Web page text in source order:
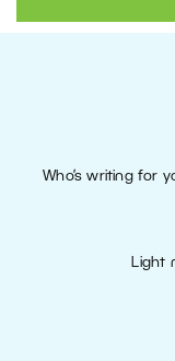
Who’s writing for
Light